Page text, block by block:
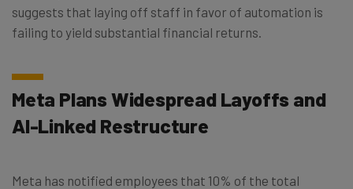
suggests that laying off staff in favor of automation is
failing to yield substantial financial returns.
Meta Plans Widespread Layoffs and
AI-Linked Restructure
Meta has notified employees that 10% of the total